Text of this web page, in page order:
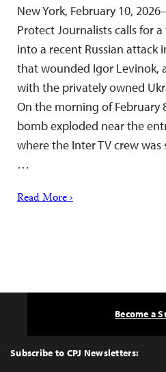
New York, February 10,
Protect Journalists calls for
into a recent Russian attack
that wounded Igor Levinok,
with the privately owned
On the morning of February
bomb exploded near the
where the Inter TV crew was
…
Read More ›
Top
Subscribe to CPJ Newsletters:
Become a